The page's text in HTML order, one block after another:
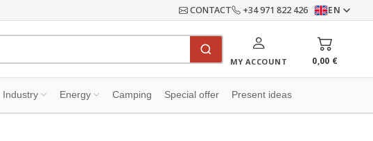
CONTACT +34 971 822 426 EN
MY ACCOUNT 0,00 €
Industry Energy Camping Special offer Present ideas